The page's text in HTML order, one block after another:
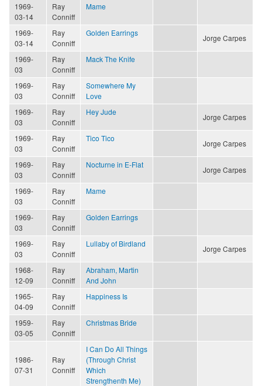
1969-
03-14
Ray
Conniff
Mame
1969-
03-14
Ray
Conniff
Golden Earrings
Jorge Carpes
1969-
03
Ray
Conniff
Mack The Knife
1969-
03
Ray
Conniff
Somewhere My
Love
1969-
03
Ray
Conniff
Hey Jude
Jorge Carpes
1969-
03
Ray
Conniff
Tico Tico
Jorge Carpes
1969-
03
Ray
Conniff
Nocturne in E-Flat
Jorge Carpes
1969-
03
Ray
Conniff
Mame
1969-
03
Ray
Conniff
Golden Earrings
1969-
03
Ray
Conniff
Lullaby of Birdland
Jorge Carpes
1968-
12-09
Ray
Conniff
Abraham, Martin
And John
1965-
04-09
Ray
Conniff
Happiness Is
1959-
03-05
Ray
Conniff
Christmas Bride
1986-
07-31
Ray
Conniff
I Can Do All Things
(Through Christ
Which
Strengthenth Me)